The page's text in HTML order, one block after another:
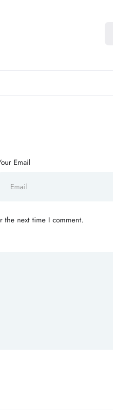
Email
the next time I comment.